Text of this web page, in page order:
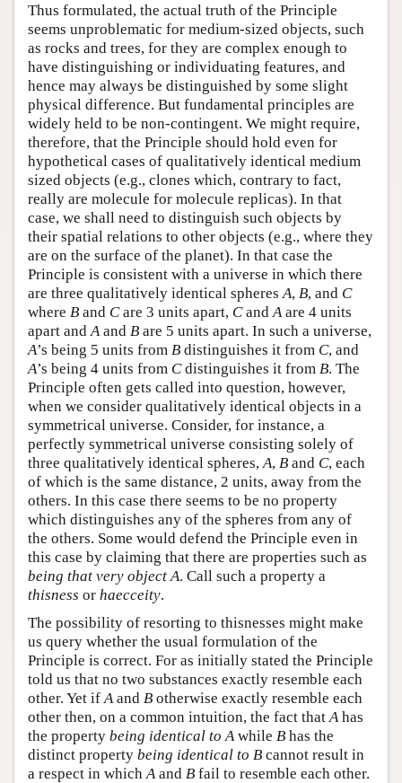
Thus formulated, the actual truth of the Principle
seems unproblematic for medium-sized objects, such
as rocks and trees, for they are complex enough to
have distinguishing or individuating features, and
hence may always be distinguished by some slight
physical difference. But fundamental principles are
widely held to be non-contingent. We might require,
therefore, that the Principle should hold even for
hypothetical cases of qualitatively identical medium
sized objects (e.g., clones which, contrary to fact,
really are molecule for molecule replicas). In that
case, we shall need to distinguish such objects by
their spatial relations to other objects (e.g., where they
are on the surface of the planet). In that case the
Principle is consistent with a universe in which there
are three qualitatively identical spheresA, B, and C
where B and Care 3 units apart, CandAare 4 units
apart andAand B are 5 units apart. In such a universe,
A’s being 5 units from B distinguishes it from C, and
A’s being 4 units from Cdistinguishes it from B. The
Principle often gets called into question, however,
when we consider qualitatively identical objects in a
symmetrical universe. Consider, for instance, a
perfectly symmetrical universe consisting solely of
three qualitatively identical spheres,A, B and C, each
of which is the same distance, 2 units, away from the
others. In this case there seems to be no property
which distinguishes any of the spheres from any of
the others. Some would defend the Principle even in
this case by claiming that there are properties such as
being that very object A. Call such a property a
thisness or haecceity.
The possibility of resorting to thisnesses might make
us query whether the usual formulation of the
Principle is correct. For as initially stated the Principle
told us that no two substances exactly resemble each
other. Yet ifAand B otherwise exactly resemble each
other then, on a common intuition, the fact thatAhas
the property being identical to Awhile B has the
distinct property being identical to B cannot result in
a respect in whichAand B fail to resemble each other.